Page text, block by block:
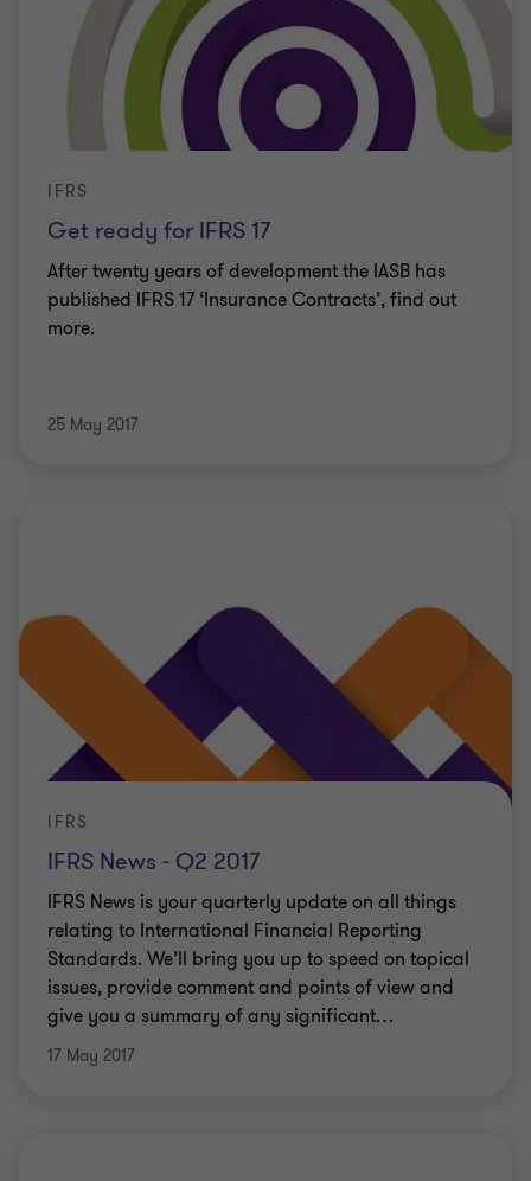
Get ready for IFRS 17
IFRS
After twenty years of development the IASB has
published IFRS 17 ‘Insurance Contracts’, find out
more.
25 May 2017
IFRS News - Q2 2017
IFRS
IFRS News is your quarterly update on all things
relating to International Financial Reporting
Standards. We’ll bring you up to speed on topical
issues, provide comment and points of view and
give you a summary of any significant…
17 May 2017